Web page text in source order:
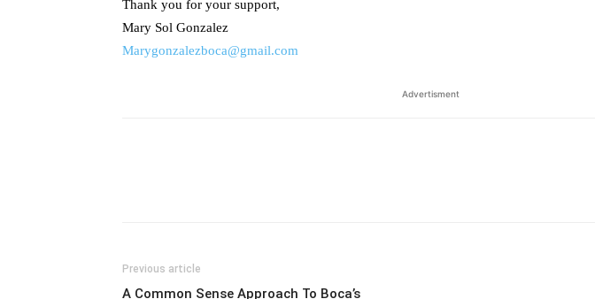
Thank you for your support,
Mary Sol Gonzalez
Marygonzalezboca@gmail.com
Advertisment
Previous article
A Common Sense Approach To Boca’s